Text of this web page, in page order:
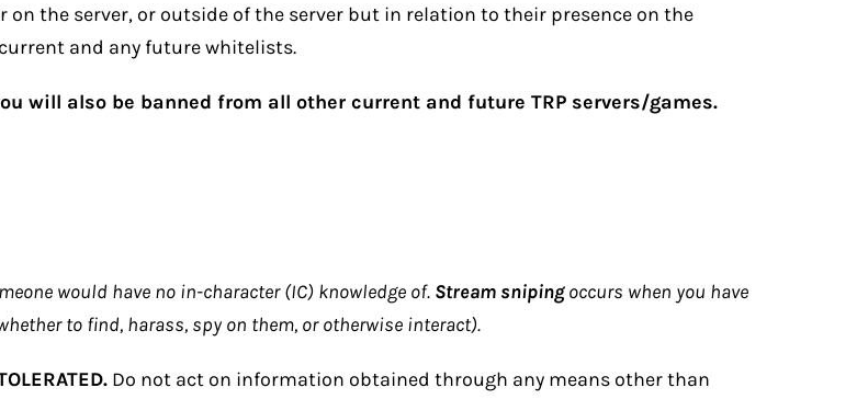
the server, or outside of the server but in relation to their presence on the
and any future whitelists.
will also be banned from all other current and future TRP servers/games.
would have no in-character (IC) knowledge of. Stream snipingoccurs when you have
to find, harass, spy on them, or otherwise interact).
Do not act on information obtained through any means other than